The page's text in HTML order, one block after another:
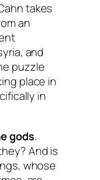
takes
an
and
puzzle
place in
in
gods.
And is
whose